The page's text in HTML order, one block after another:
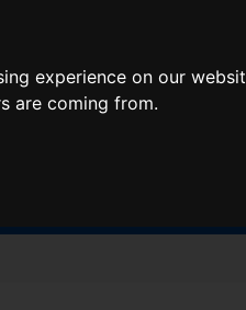
experience on our
are coming from.
like to go